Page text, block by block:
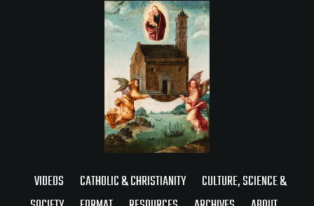
VIDEOS CATHOLIC & CHRISTIANITY
CULTURE, SCIENCE &